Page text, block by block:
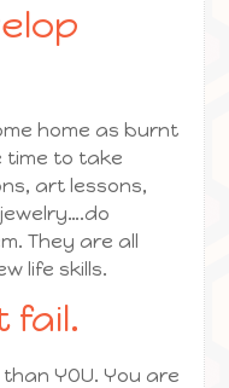
home as burnt
time to take
art lessons,
They are all
life skills.
fail.
YOU. You are